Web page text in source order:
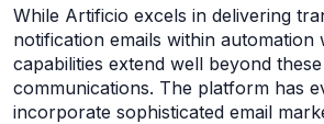
While Artificio excels in delivering
notification emails within automation
capabilities extend well beyond
communications. The platform has
incorporate sophisticated email